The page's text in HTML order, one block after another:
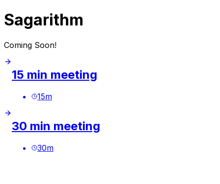
Sagarithm
Coming Soon!
15 min meeting
15m
30 min meeting
30m